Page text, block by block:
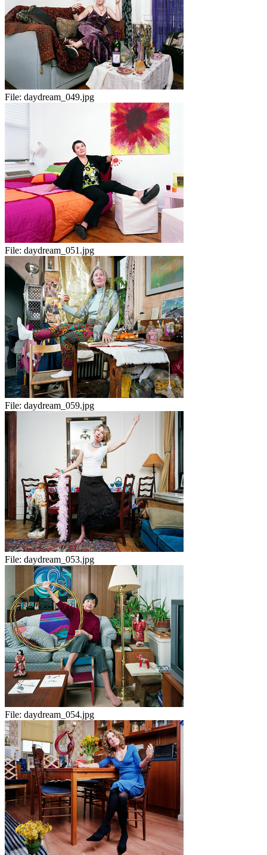
File: daydream_049.jpg
File: daydream_051.jpg
File: daydream_059.jpg
File: daydream_053.jpg
File: daydream_054.jpg